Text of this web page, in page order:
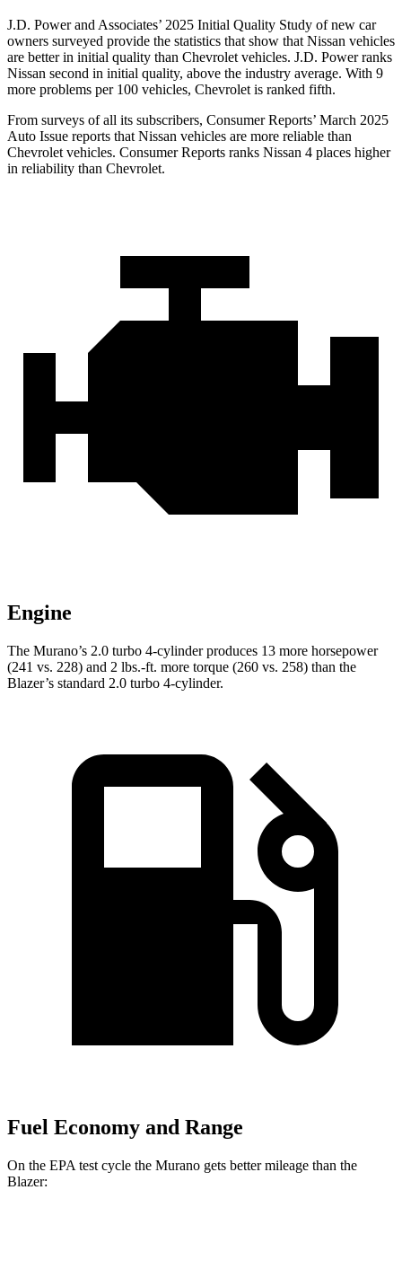
J.D. Power and Associates’ 2025 Initial Quality Study of new car
owners surveyed provide the statistics that show that Nissan vehicles
are better in initial quality than Chevrolet vehicles. J.D. Power ranks
Nissan second in initial quality, above the industry average. With 9
more problems per 100 vehicles, Chevrolet is ranked fifth.
From surveys of all its subscribers, Consumer Reports’ March 2025
Auto Issue reports that Nissan vehicles are more reliable than
Chevrolet vehicles. Consumer Reports ranks Nissan 4 places higher
in reliability than Chevrolet.
Engine
The Murano’s 2.0 turbo 4-cylinder produces 13 more horsepower
(241 vs. 228) and 2 lbs.-ft. more torque (260 vs. 258) than the
Blazer’s standard 2.0 turbo 4-cylinder.
Fuel Economy and Range
On the EPA test cycle the Murano gets better mileage than the
Blazer: